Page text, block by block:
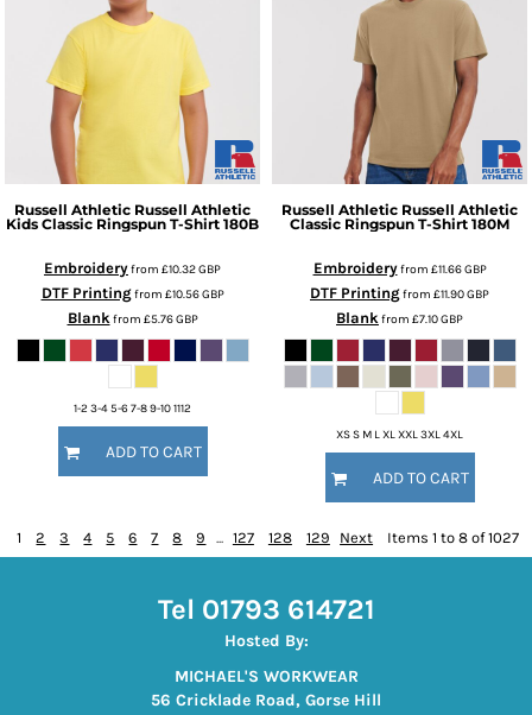
Russell Athletic Russell Athletic
Kids Classic Ringspun T-Shirt 180B
Embroideryfrom £10.32GBP
DTF Printingfrom £10.56GBP
Blankfrom £5.76GBP
1-2 3-4 5-6 7-8 9-10 1112
ADD TO CART
Russell Athletic Russell Athletic
Classic Ringspun T-Shirt 180M
Embroideryfrom £11.66GBP
DTF Printingfrom £11.90GBP
Blankfrom £7.10GBP
XS S M L XL XXL 3XL 4XL
ADD TO CART
1 2 3 4 5 6 7 8 9 ... 127 128 129 Next Items 1 to 8 of 1027
Tel 01793 614721
Hosted By:
MICHAEL'S WORKWEAR
56 Cricklade Road, Gorse Hill